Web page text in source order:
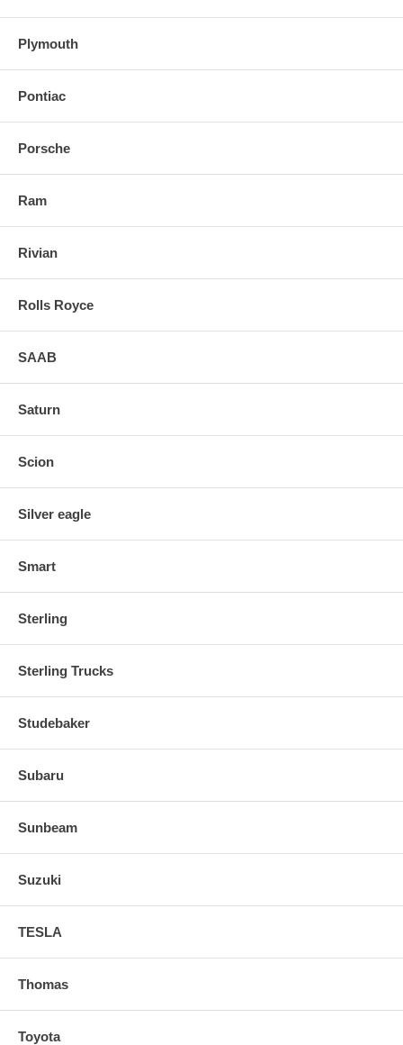
Plymouth
Pontiac
Porsche
Ram
Rivian
Rolls Royce
SAAB
Saturn
Scion
Silver eagle
Smart
Sterling
Sterling Trucks
Studebaker
Subaru
Sunbeam
Suzuki
TESLA
Thomas
Toyota